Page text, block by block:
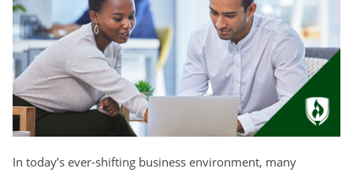
In today’s ever-shifting business environment, many